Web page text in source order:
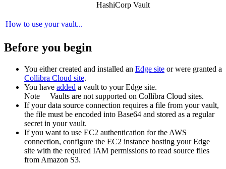
HashiCorp Vault
How to use your vault...
Before you begin
You eithercreated and installed an Edge site or were granted a
Collibra Cloud site.
You have added a vault to yourEdge site.
Note
Vaults are not supported on Collibra Cloud sites.
If your data source connection requires a file from your vault,
the file must be encoded into Base64 and stored as a regular
secret in your vault.
If you want to use EC2 authentication for the AWS
connection, configure the EC2 instance hosting your Edge
site with the required IAM permissions to read source files
from Amazon S3.